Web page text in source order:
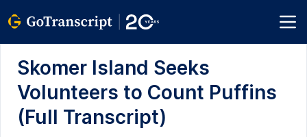
Skomer Island Seeks
Volunteers to Count Puffins
(Full Transcript)